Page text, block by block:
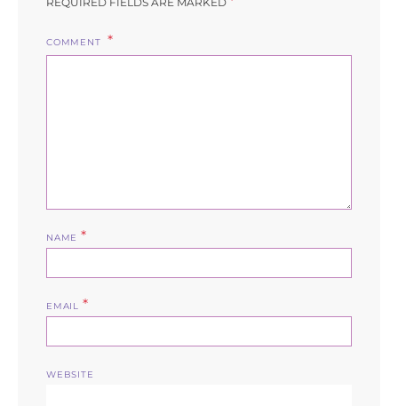
COMMENT
NAME *
EMAIL *
WEBSITE